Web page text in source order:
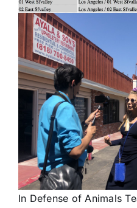
In Defense of Animals